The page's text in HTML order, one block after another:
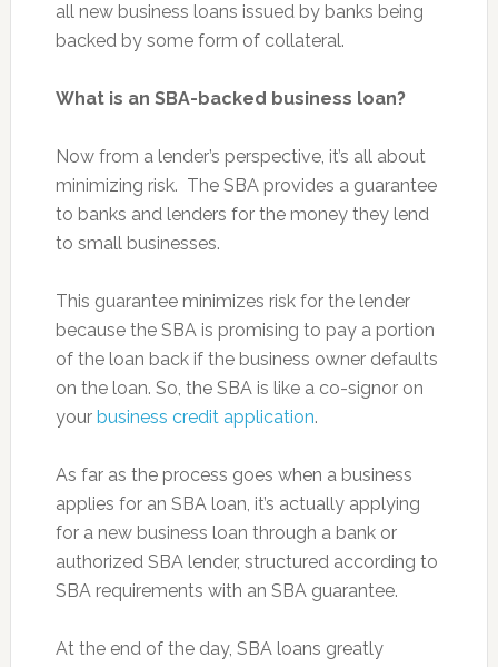
all new business loans issued by banks being
backed by some form of collateral.
What is an SBA-backed business loan?
Now from a lender’s perspective, it’s all about
minimizing risk. The SBA provides a guarantee
to banks and lenders for the money they lend
to small businesses.
This guarantee minimizes risk for the lender
because the SBA is promising to pay a portion
of the loan back if the business owner defaults
on the loan. So, the SBA is like a co-signor on
your business credit application.
As far as the process goes when a business
applies for an SBA loan, it’s actually applying
for a new business loan through a bank or
authorized SBA lender, structured according to
SBA requirements with an SBA guarantee.
At the end of the day, SBA loans greatly